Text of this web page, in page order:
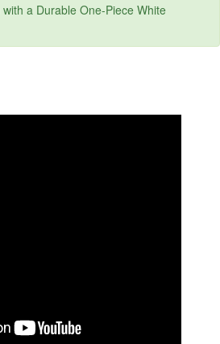
a Durable One-Piece White